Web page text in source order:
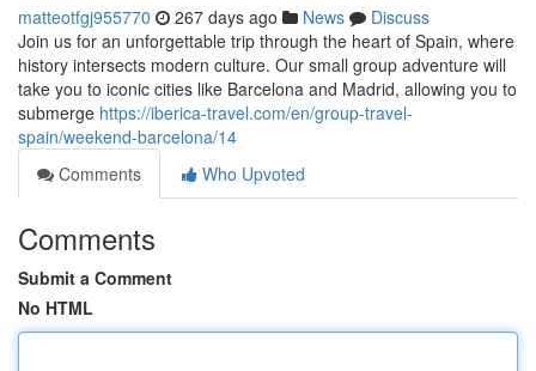
matteotfgj955770 267 days ago News
Discuss
Join us for an unforgettable trip through the heart of Spain, where
history intersects modern culture. Our small group adventure will
take you to iconic cities like Barcelona and Madrid, allowing you to
submerge https://iberica-travel.com/en/group-travel-
spain/weekend-barcelona/14
Comments
Who Upvoted
Comments
Submit a Comment
No HTML